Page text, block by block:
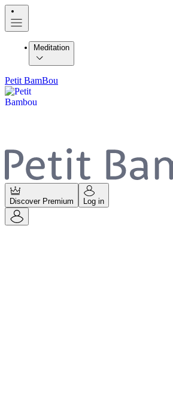
Meditation
Petit BamBou
Discover Premium Log in